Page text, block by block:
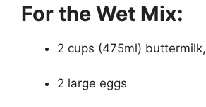
For the Wet Mix:
2 cups (475ml) buttermilk,
2 large eggs